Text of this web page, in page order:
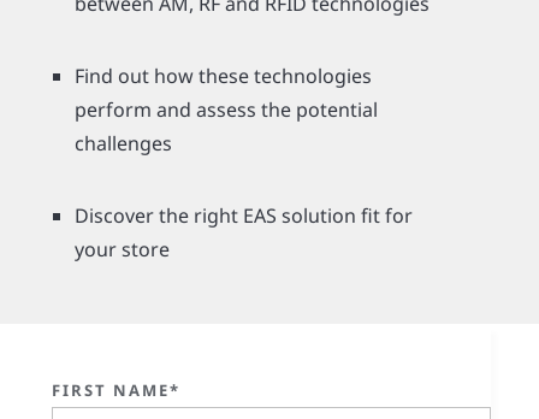
Find out how these technologies
perform and assess the potential
challenges
Discover the right EAS solution fit for
your store
FIRST NAME*